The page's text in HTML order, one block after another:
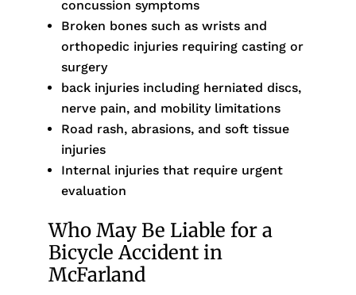
concussion symptoms
Broken bones such as wrists and
orthopedic injuries requiring casting or
surgery
back injuries including herniated discs,
nerve pain, and mobility limitations
Road rash, abrasions, and soft tissue
injuries
Internal injuries that require urgent
evaluation
Who May Be Liable for a
Bicycle Accident in
McFarland